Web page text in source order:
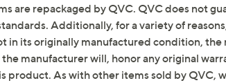
are repackaged by QVC. QVC does not
Additionally, for a variety of
in its originally manufactured condition, the
manufacturer will, honor any original
product. As with other items sold by QVC,